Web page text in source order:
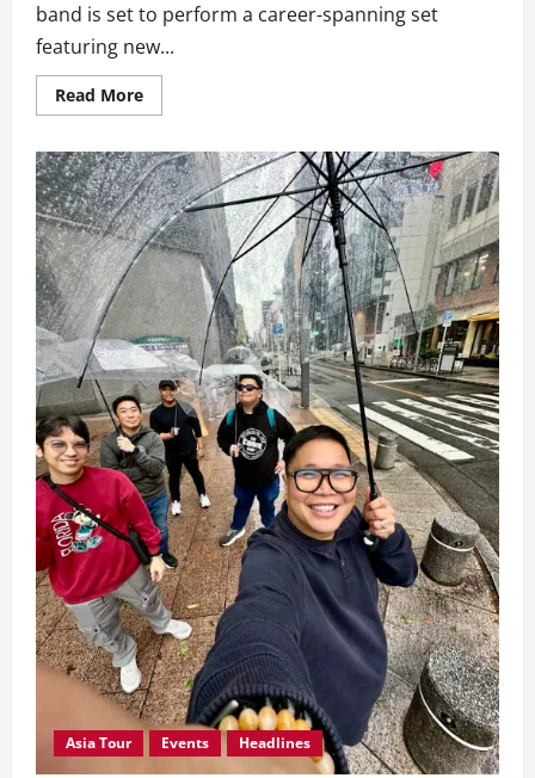
band is set to perform a career-spanning set
featuring new...
Read MoreRead
more
Dawn
Celebrates
40
Years
of
Legacy
with
Kwarenta
Concert
Asia Tour Events Headlines